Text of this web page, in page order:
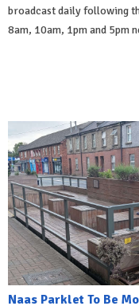
broadcast daily following
8am, 10am, 1pm and 5pm
Naas Parklet To Be